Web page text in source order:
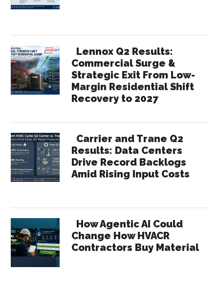
Lennox Q2 Results:
Commercial Surge &
Strategic Exit From Low-
Margin Residential Shift
Recovery to 2027
Carrier and Trane Q2
Results: Data Centers
Drive Record Backlogs
Amid Rising Input Costs
How Agentic AI Could
Change How HVACR
Contractors Buy Material